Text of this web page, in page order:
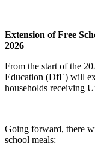
Extension of Free
2026
From the start of the
Education (DfE) will
households receiving
Going forward, there
school meals: